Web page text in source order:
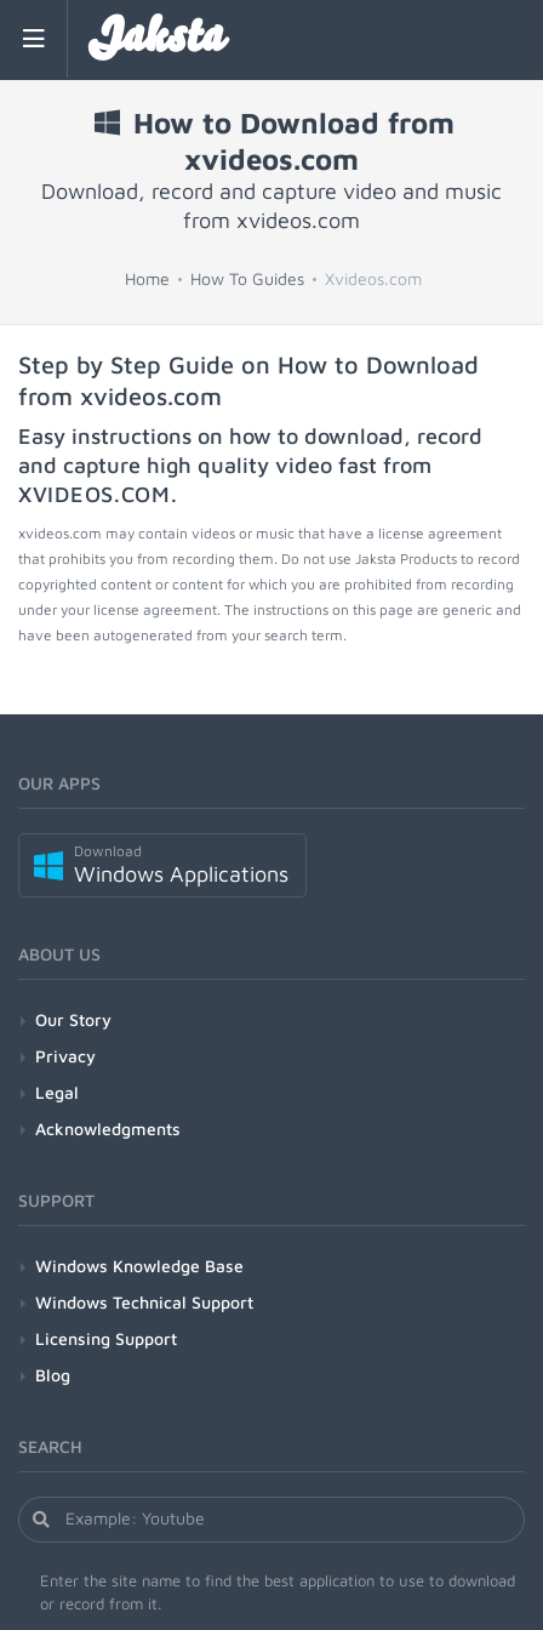
Jaksta
How to Download from
xvideos.com
Download, record and capture video and music
from xvideos.com
Home How To Guides Xvideos.com
Step by Step Guide on How to Download
from xvideos.com
Easy instructions on how to download, record
and capture high quality video fast from
XVIDEOS.COM.
xvideos.com may contain videos or music that have a license agreement
that prohibits you from recording them. Do not use Jaksta Products to record
copyrighted content or content for which you are prohibited from recording
under your license agreement. The instructions on this page are generic and
have been autogenerated from your search term.
OUR APPS
Download
Windows Applications
ABOUT US
Our Story
Privacy
Legal
Acknowledgments
SUPPORT
Windows Knowledge Base
Windows Technical Support
Licensing Support
Blog
SEARCH
Enter the site name to find the best application to use to download
or record from it.